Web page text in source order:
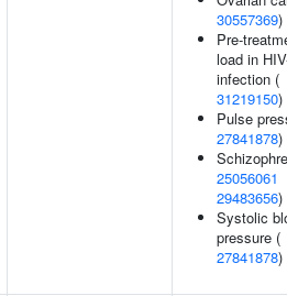
30557369)
Pre-
load in
infection (
31219150)
Pulse
27841878)
25056061
29483656)
Systolic
pressure (
27841878)